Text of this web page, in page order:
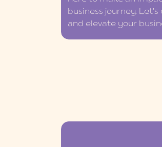
business journey. Let's
and elevate your